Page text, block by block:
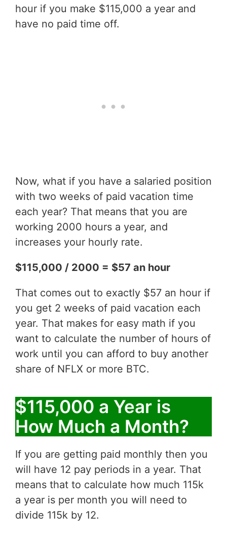
hour if you make $115,000 a year and
have no paid time off.
Now, what if you have a salaried position
with two weeks of paid vacation time
each year? That means that you are
working 2000 hours a year, and
increases your hourly rate.
$115,000 / 2000 = $57 an hour
That comes out to exactly $57 an hour if
you get 2 weeks of paid vacation each
year. That makes for easy math if you
want to calculate the number of hours of
work until you can afford to buy another
share of NFLX or more BTC.
$115,000 a Year is
How Much a Month?
If you are getting paid monthly then you
will have 12 pay periods in a year. That
means that to calculate how much 115k
a year is per month you will need to
divide 115k by 12.